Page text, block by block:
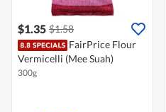
$1.35 $1.58
FairPrice Flour
Vermicelli (Mee Suah)
300g